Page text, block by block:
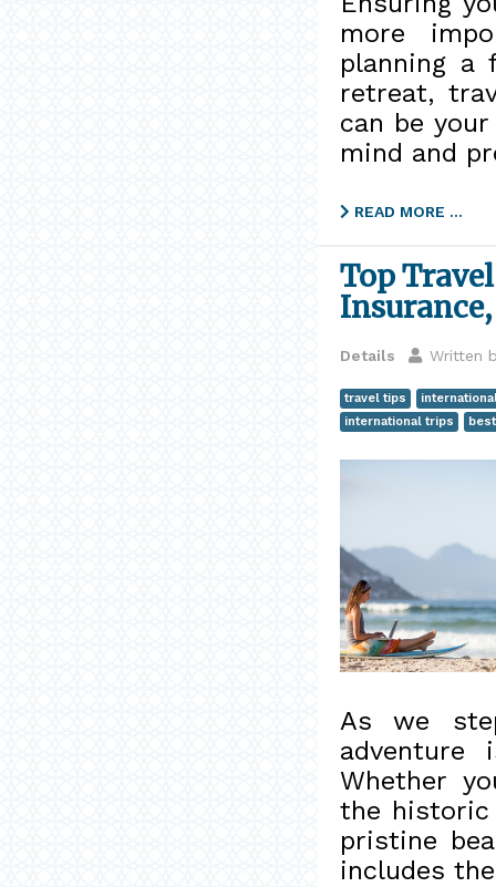
more
planning a
retreat,
can be
mind and
READ MORE …
Top
Details Written
travel tips
international trips
As we
Whether
the
pristine
includes